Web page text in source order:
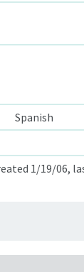
Spanish
1/19/06,